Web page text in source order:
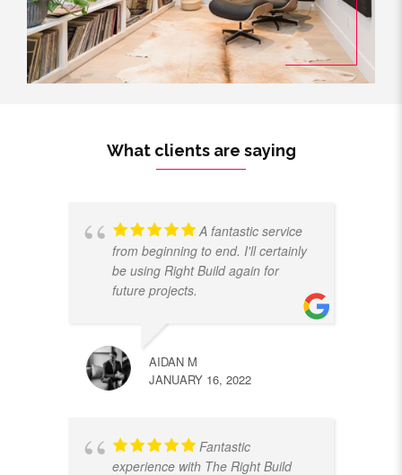
What clients are saying
A fantastic service
from beginning to end. I'll certainly
be using Right Build again for
future projects.
AIDAN M
JANUARY 16, 2022
Fantastic
experience with The Right Build